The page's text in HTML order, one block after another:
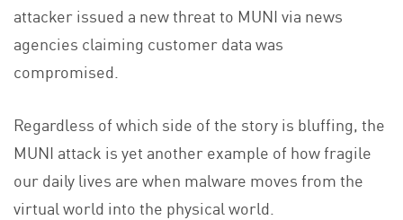
attacker issued a new threat to MUNI via news
agencies claiming customer data was
compromised.
Regardless of which side of the story is bluffing, the
MUNI attack is yet another example of how fragile
our daily lives are when malware moves from the
virtual world into the physical world.